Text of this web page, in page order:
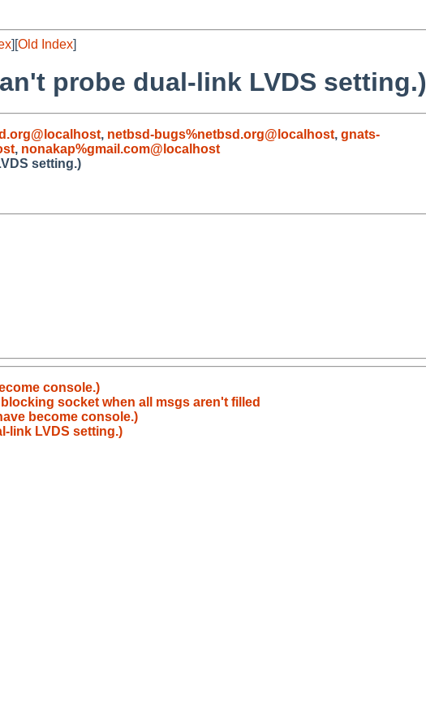
][Old Index]
probe dual-link LVDS setting.)
, netbsd-bugs%netbsd.org@localhost, gnats-
, nonakap%gmail.com@localhost
setting.)
console.)
socket when all msgs aren't filled
become console.)
link LVDS setting.)